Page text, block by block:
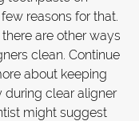
reasons for that.
are other ways
clean. Continue
about keeping
during clear aligner
might suggest